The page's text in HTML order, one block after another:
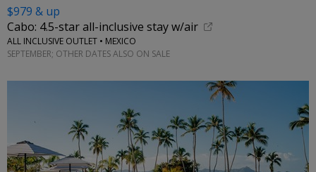
$979 & up
Cabo: 4.5-star all-inclusive stay w/air
ALL INCLUSIVE OUTLET • MEXICO
SEPTEMBER; OTHER DATES ALSO ON SALE
←